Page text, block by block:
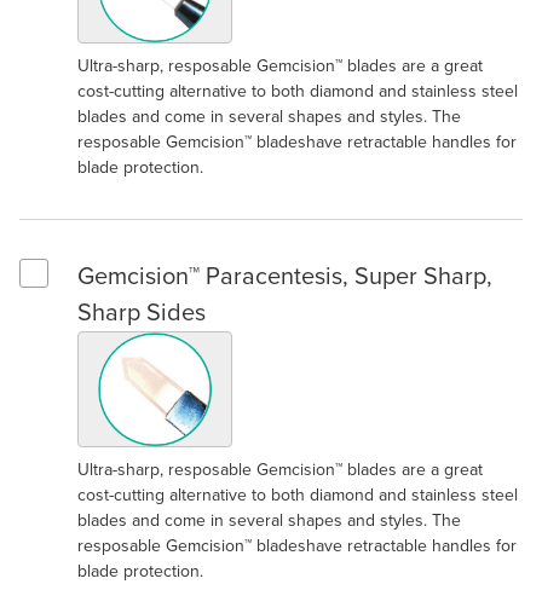
Ultra-sharp, resposable Gemcision™ blades are a great
cost-cutting alternative to both diamond and stainless steel
blades and come in several shapes and styles. The
resposable Gemcision™ bladeshave retractable handles for
blade protection.
Select Gemcision™ Paracentesis, Super Sharp, Sharp Sides
Gemcision™ Paracentesis, Super Sharp,
Sharp Sides
Ultra-sharp, resposable Gemcision™ blades are a great
cost-cutting alternative to both diamond and stainless steel
blades and come in several shapes and styles. The
resposable Gemcision™ bladeshave retractable handles for
blade protection.